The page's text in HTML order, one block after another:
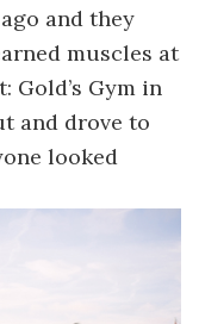
and they
muscles at
Gym in
and drove to
looked